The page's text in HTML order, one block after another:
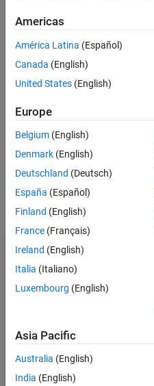
Followers:
Following:
Message
Degrees
Manufacturing
Electrical
Engineering.
Just
serious
work as
the
Midwest
and
enjoys
Show
Endorsements
Please
this
person
in a skill
Americas
América Latina (Español)
Canada (English)
United States (English)
Europe
Belgium (English)
Denmark (English)
Deutschland (Deutsch)
España (Español)
Finland (English)
France (Français)
Ireland (English)
Italia (Italiano)
Luxembourg (English)
Asia Pacific
Australia (English)
India (English)